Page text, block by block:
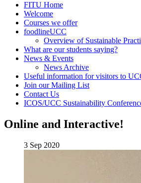
FITU Home
Welcome
Courses we offer
foodlineUCC
Overview of Sustainable
What are our students saying?
News & Events
News Archive
Useful information for visitors to
Join our Mailing List
Contact Us
ICOS/UCC Sustainability
Online and Interactive!
3 Sep 2020